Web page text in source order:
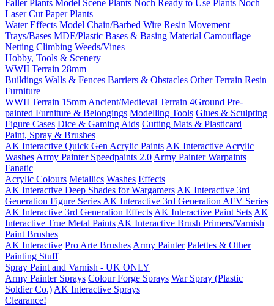
Faller Plants Model Scene Plants Noch Ready to Use Plants Noch
Laser Cut Paper Plants
Water Effects Model Chain/Barbed Wire Resin Movement
Trays/Bases MDF/Plastic Bases & Basing Material Camouflage
Netting Climbing Weeds/Vines
Hobby, Tools & Scenery
WWII Terrain 28mm
Buildings Walls & Fences Barriers & Obstacles Other Terrain Resin
Furniture
WWII Terrain 15mm Ancient/Medieval Terrain 4Ground Pre-
painted Furniture & Belongings Modelling Tools Glues & Sculpting
Figure Cases Dice & Gaming Aids Cutting Mats & Plasticard
Paint, Spray & Brushes
AK Interactive Quick Gen Acrylic Paints AK Interactive Acrylic
Washes Army Painter Speedpaints 2.0 Army Painter Warpaints
Fanatic
Acrylic Colours Metallics Washes Effects
AK Interactive Deep Shades for Wargamers AK Interactive 3rd
Generation Figure Series AK Interactive 3rd Generation AFV Series
AK Interactive 3rd Generation Effects AK Interactive Paint Sets AK
Interactive True Metal Paints AK Interactive Brush Primers/Varnish
Paint Brushes
AK Interactive Pro Arte Brushes Army Painter Palettes & Other
Painting Stuff
Spray Paint and Varnish - UK ONLY
Army Painter Sprays Colour Forge Sprays War Spray (Plastic
Soldier Co.) AK Interactive Sprays
Clearance!